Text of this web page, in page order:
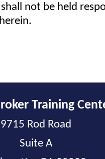
not be held
Training
9715 Rod Road
Suite A